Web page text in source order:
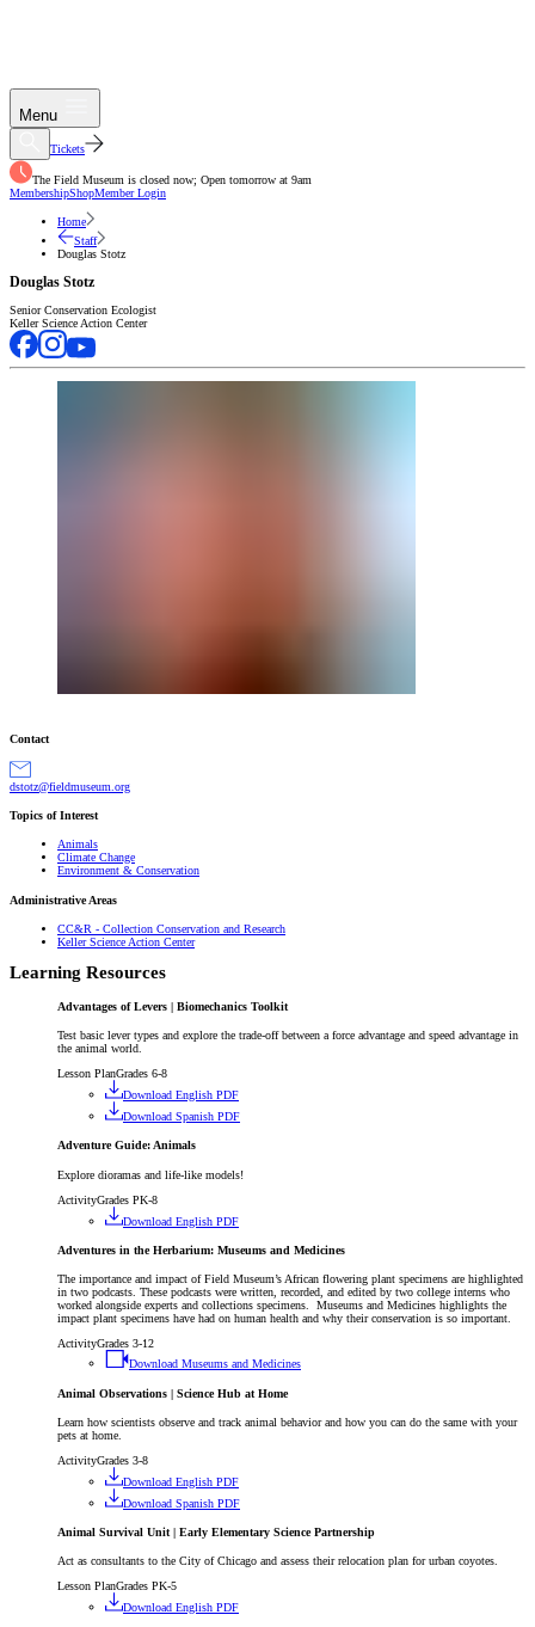
Menu
Tickets
The Field Museum is closed now; Open tomorrow at 9am
MembershipShopMember Login
Home
Staff
Douglas Stotz
Douglas Stotz
Senior Conservation Ecologist
Keller Science Action Center
Contact
gro.muesumdleif@ztotsd
Topics of Interest
Animals
Climate Change
Environment & Conservation
Administrative Areas
CC&R - Collection Conservation and Research
Keller Science Action Center
Learning Resources
Advantages of Levers | Biomechanics Toolkit
Test basic lever types and explore the trade-off between a force advantage and speed advantage in
the animal world.
Lesson PlanGrades 6-8
Download English PDF
Download Spanish PDF
Adventure Guide: Animals
Explore dioramas and life-like models!
ActivityGrades PK-8
Download English PDF
Adventures in the Herbarium: Museums and Medicines
The importance and impact of Field Museum’s African flowering plant specimens are highlighted
in two podcasts. These podcasts were written, recorded, and edited by two college interns who
worked alongside experts and collections specimens. Museums and Medicines highlights the
impact plant specimens have had on human health and why their conservation is so important.
ActivityGrades 3-12
Download Museums and Medicines
Animal Observations | Science Hub at Home
Learn how scientists observe and track animal behavior and how you can do the same with your
pets at home.
ActivityGrades 3-8
Download English PDF
Download Spanish PDF
Animal Survival Unit | Early Elementary Science Partnership
Act as consultants to the City of Chicago and assess their relocation plan for urban coyotes.
Lesson PlanGrades PK-5
Download English PDF